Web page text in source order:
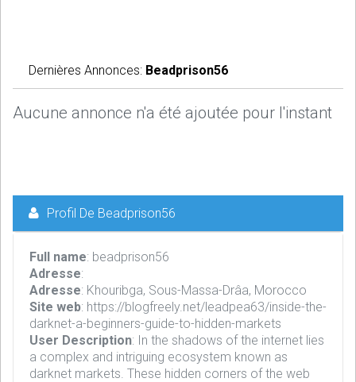
Dernières Annonces: Beadprison56
Aucune annonce n'a été ajoutée pour l'instant
Profil De Beadprison56
Full name: beadprison56
Adresse:
Adresse: Khouribga, Sous-Massa-Drâa, Morocco
Site web: https://blogfreely.net/leadpea63/inside-the-
darknet-a-beginners-guide-to-hidden-markets
User Description: In the shadows of the internet lies
a complex and intriguing ecosystem known as
darknet markets. These hidden corners of the web